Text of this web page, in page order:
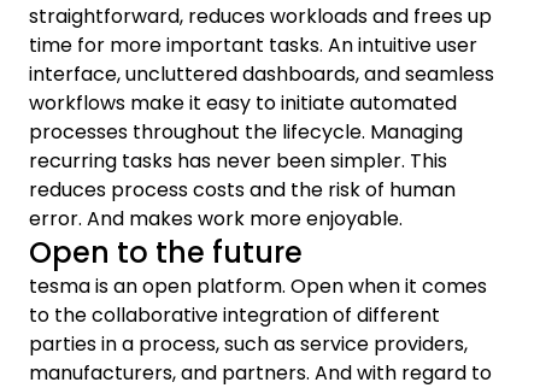
straightforward, reduces workloads and frees up
time for more important tasks. An intuitive user
interface, uncluttered dashboards, and seamless
workflows make it easy to initiate automated
processes throughout the lifecycle. Managing
recurring tasks has never been simpler. This
reduces process costs and the risk of human
error. And makes work more enjoyable.
Open to the future
tesma is an open platform. Open when it comes
to the collaborative integration of different
parties in a process, such as service providers,
manufacturers, and partners. And with regard to